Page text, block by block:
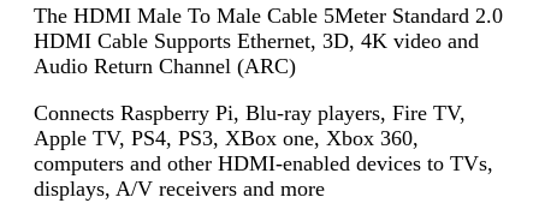
The HDMI Male To Male Cable 5Meter Standard 2.0
HDMI Cable Supports Ethernet, 3D, 4K video and
Audio Return Channel (ARC)
Connects Raspberry Pi, Blu-ray players, Fire TV,
Apple TV, PS4, PS3, XBox one, Xbox 360,
computers and other HDMI-enabled devices to TVs,
displays, A/V receivers and more